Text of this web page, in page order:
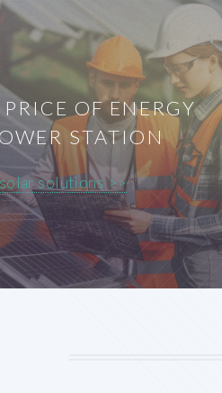
OF ENERGY
STATION
solutions >>